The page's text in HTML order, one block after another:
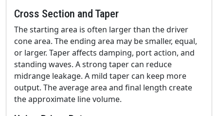
Cross Section and Taper
The starting area is often larger than the driver
cone area. The ending area may be smaller, equal,
or larger. Taper affects damping, port action, and
standing waves. A strong taper can reduce
midrange leakage. A mild taper can keep more
output. The average area and final length create
the approximate line volume.